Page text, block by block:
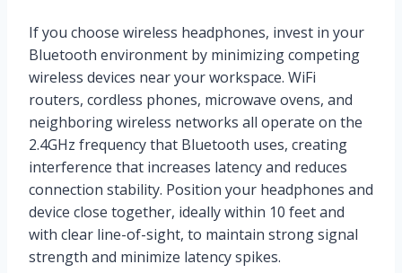
If you choose wireless headphones, invest in your
Bluetooth environment by minimizing competing
wireless devices near your workspace. WiFi
routers, cordless phones, microwave ovens, and
neighboring wireless networks all operate on the
2.4GHz frequency that Bluetooth uses, creating
interference that increases latency and reduces
connection stability. Position your headphones and
device close together, ideally within 10 feet and
with clear line-of-sight, to maintain strong signal
strength and minimize latency spikes.